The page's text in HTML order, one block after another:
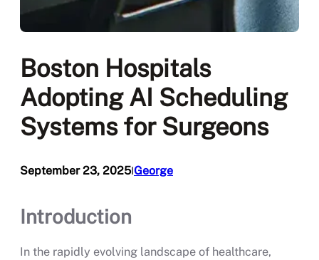
Boston Hospitals
Adopting AI Scheduling
Systems for Surgeons
September 23, 2025IGeorge
Introduction
In the rapidly evolving landscape of healthcare,